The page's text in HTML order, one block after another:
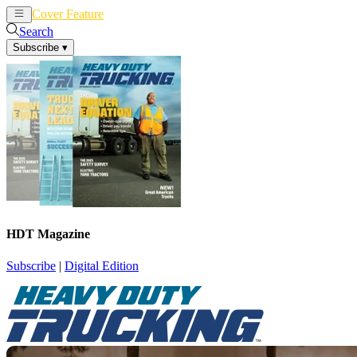
Cover Feature
Search
Subscribe ▾
HDT Magazine
Subscribe | Digital Edition